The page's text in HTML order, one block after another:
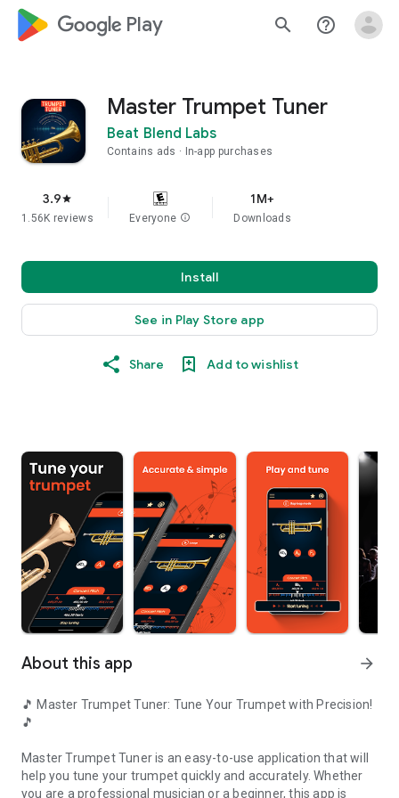
google_logo Play search help_outline
Master Trumpet Tuner
Beat Blend Labs
Contains ads In-app purchases
3.9star
1.56K reviews Everyone info
1M+
Downloads
Install
See in Play Store app
Share Add to wishlist
About this app arrow_forward
🎵 Master Trumpet Tuner: Tune Your Trumpet with Precision!
🎵
Master Trumpet Tuneris an easy-to-use application that will
help you tune your trumpet quickly and accurately. Whether
you are a professional musician or a beginner, this app is